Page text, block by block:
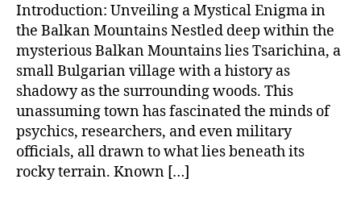
Introduction: Unveiling a Mystical Enigma in
the Balkan Mountains Nestled deep within the
mysterious Balkan Mountains lies Tsarichina, a
small Bulgarian village with a history as
shadowy as the surrounding woods. This
unassuming town has fascinated the minds of
psychics, researchers, and even military
officials, all drawn to what lies beneath its
rocky terrain. Known […]